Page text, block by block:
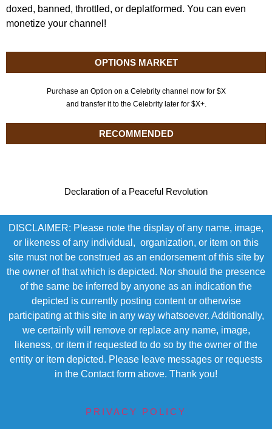
doxed, banned, throttled, or deplatformed. You can even
monetize your channel!
OPTIONS MARKET
Purchase an Option on a Celebrity channel now for $X
and transfer it to the Celebrity later for $X+.
RECOMMENDED
Declaration of a Peaceful Revolution
DISCLAIMER: Please note the display of any name, image,
or likeness of any individual, organization, or item on this
site must not be construed as an endorsement of this site by
the owner of that which is depicted. Nor should the presence
of the same be inferred by anyone as an indication the
depicted is currently posting content or otherwise
participating at this site in any way whatsoever. Additionally,
we certainly will remove or replace any name, image,
likeness, or item if requested to do so by the owner of the
entity or item depicted. Please leave messages or requests
in the Contact form above. Thank you!
PRIVACY POLICY